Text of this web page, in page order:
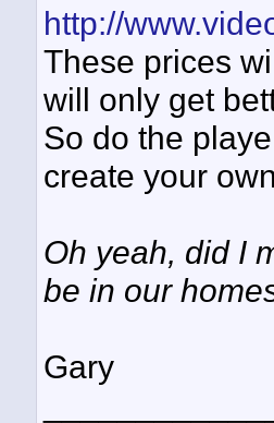
http://
These prices
will only get
So do the
create your
Oh yeah, did I
be in our
Gary